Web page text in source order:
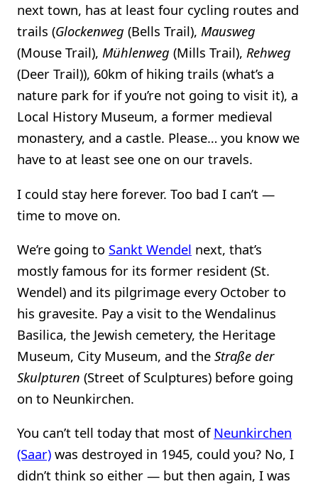
next town, has at least four cycling routes and
trails (Glockenweg (Bells Trail), Mausweg
(Mouse Trail), Mühlenweg (Mills Trail), Rehweg
(Deer Trail)), 60km of hiking trails (what’s a
nature park for if you’re not going to visit it), a
Local History Museum, a former medieval
monastery, and a castle. Please… you know we
have to at least see one on our travels.
I could stay here forever. Too bad I can’t —
time to move on.
We’re going to Sankt Wendel next, that’s
mostly famous for its former resident (St.
Wendel) and its pilgrimage every October to
his gravesite. Pay a visit to the Wendalinus
Basilica, the Jewish cemetery, the Heritage
Museum, City Museum, and the Straße der
Skulpturen (Street of Sculptures) before going
on to Neunkirchen.
You can’t tell today that most of Neunkirchen
(Saar) was destroyed in 1945, could you? No, I
didn’t think so either — but then again, I was